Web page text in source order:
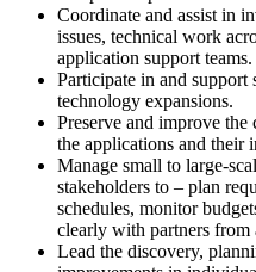
Coordinate and assist in
issues, technical work
application support teams.
Participate in and support
technology expansions.
Preserve and improve
the applications and their
Manage small to large-
stakeholders to – plan
schedules, monitor
clearly with partners from
Lead the discovery,